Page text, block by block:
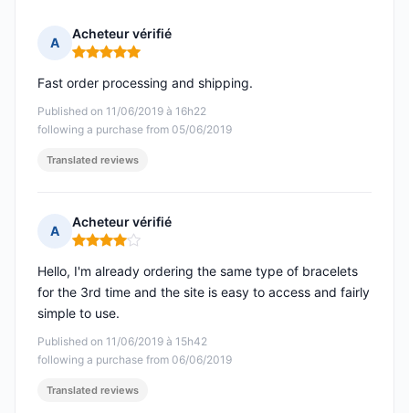
A
Acheteur vérifié
Rating: 5 out of 5
Published on 11/06/2019 à 16h22
following a purchase from 05/06/2019
Fast order processing and shipping.
Translated reviews
A
Acheteur vérifié
Rating: 4 out of 5
Published on 11/06/2019 à 15h42
following a purchase from 06/06/2019
Hello, I'm already ordering the same type of bracelets
for the 3rd time and the site is easy to access and fairly
simple to use.
Translated reviews